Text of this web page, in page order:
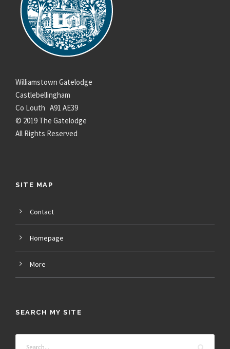
Williamstown Gatelodge
Castlebellingham
Co Louth A91 AE39
© 2019 The Gatelodge
All Rights Reserved
SITE MAP
Contact
Homepage
More
SEARCH MY SITE